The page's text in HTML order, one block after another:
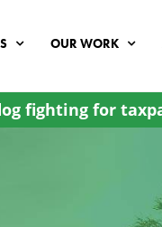
OUR WORK
fighting for